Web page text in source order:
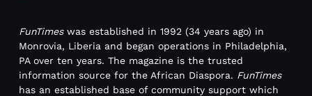
FunTimeswas established in 1992 (34 years ago) in
Monrovia, Liberia and began operations in Philadelphia,
PA over ten years. The magazine is the trusted
information source for the African Diaspora. FunTimes
has an established base of community support which